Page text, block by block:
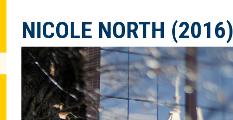
NICOLE NORTH (2016)